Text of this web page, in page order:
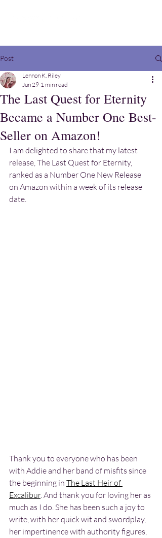
Post
The Last Quest for Eternity
Became a Number One Best-
Seller on Amazon!
Lennon K. Riley
Jun 29 1 min read
I am delighted to share that my latest
release, The Last Quest for Eternity,
ranked as a Number One New Release
on Amazon within a week of its release
date.
Thank you to everyone who has been
with Addie and her band of misfits since
the beginning in The Last Heir of
Excalibur. And thank you for loving her as
much as I do. She has been such a joy to
write, with her quick wit and swordplay,
her impertinence with authority figures,